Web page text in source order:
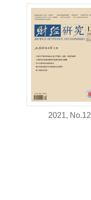
2021, No.12